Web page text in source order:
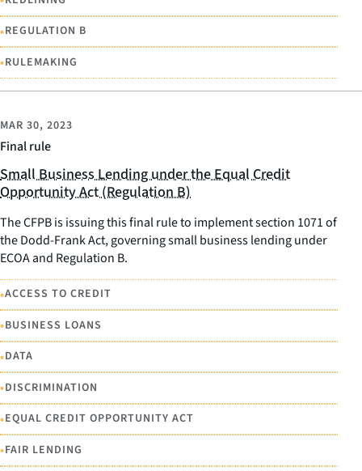
•REGULATION B
•RULEMAKING
Final rule
MAR 30, 2023
Small Business Lending under the Equal Credit
Opportunity Act (Regulation B)
The CFPB is issuing this final rule to implement section 1071 of
the Dodd-Frank Act, governing small business lending under
ECOA and Regulation B.
•ACCESS TO CREDIT
•BUSINESS LOANS
•DATA
•DISCRIMINATION
•EQUAL CREDIT OPPORTUNITY ACT
•FAIR LENDING